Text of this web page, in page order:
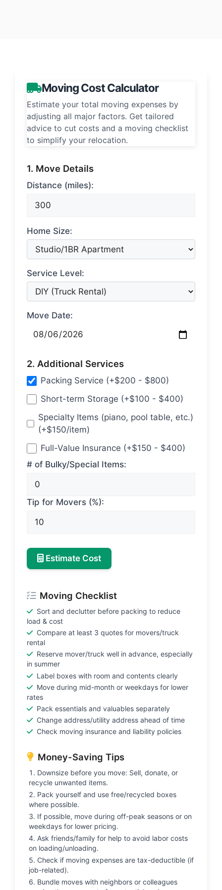
Moving Cost Calculator
Estimate your total moving expenses by
adjusting all major factors. Get tailored
advice to cut costs and a moving checklist
to simplify your relocation.
1. Move Details
Distance (miles):
Home Size:
Service Level:
Move Date:
2. Additional Services
Packing Service (+$200 - $800)
Short-term Storage (+$100 - $400)
Specialty Items (piano, pool table, etc.)
(+$150/item)
Full-Value Insurance (+$150 - $400)
# of Bulky/Special Items:
Tip for Movers (%):
Estimate Cost
Moving Checklist
Sort and declutter before packing to reduce
load & cost
Compare at least 3 quotes for movers/truck
rental
Reserve mover/truck well in advance, especially
in summer
Label boxes with room and contents clearly
Move during mid-month or weekdays for lower
rates
Pack essentials and valuables separately
Change address/utility address ahead of time
Check moving insurance and liability policies
Money-Saving Tips
Downsize before you move: Sell, donate, or
recycle unwanted items.
Pack yourself and use free/recycled boxes
where possible.
If possible, move during off-peak seasons or on
weekdays for lower pricing.
Ask friends/family for help to avoid labor costs
on loading/unloading.
Check if moving expenses are tax-deductible (if
job-related).
Bundle moves with neighbors or colleagues